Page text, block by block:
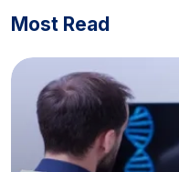
Most Read